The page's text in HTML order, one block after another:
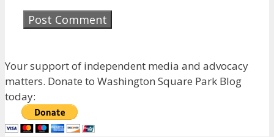
Your support of independent media and advocacy
matters. Donate to Washington Square Park Blog
today: